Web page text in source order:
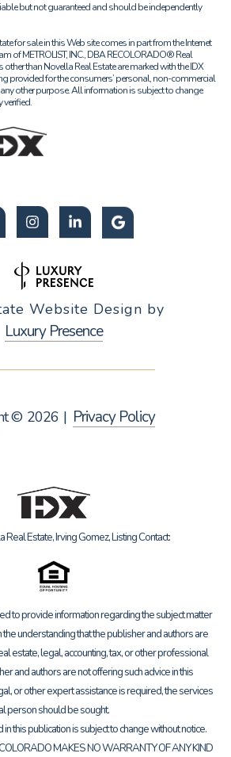
but not guaranteed and should be independently
for sale in this Web site comes in part from the Internet
of METROLIST, INC., DBA RECOLORADO® Real
than Novella Real Estate are marked with the IDX
provided for the consumers’ personal, non-commercial
other purpose. All information is subject to change
Website Design by
Luxury Presence
© 2026 | Privacy Policy
Real Estate, Irving Gomez, Listing Contact:
to provide information regarding the subject matter
understanding that the publisher and authors are
estate, legal, accounting, tax, or other professional
and authors are not offering such advice in this
or other expert assistance is required, the services
person should be sought.
this publication is subject to change without notice.
MAKES NO WARRANTY OF ANY KIND